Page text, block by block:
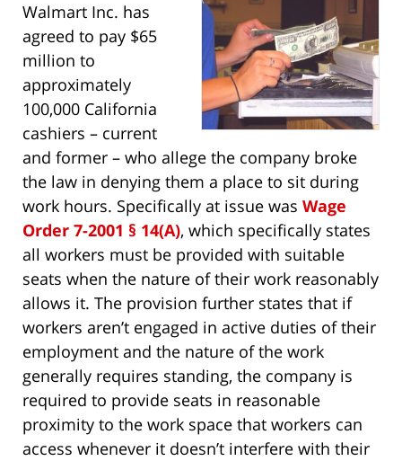
Walmart Inc. has
agreed to pay $65
million to
approximately
100,000 California
cashiers – current
and former – who allege the company broke
the law in denying them a place to sit during
work hours. Specifically at issue was Wage
Order 7-2001 § 14(A), which specifically states
all workers must be provided with suitable
seats when the nature of their work reasonably
allows it. The provision further states that if
workers aren’t engaged in active duties of their
employment and the nature of the work
generally requires standing, the company is
required to provide seats in reasonable
proximity to the work space that workers can
access whenever it doesn’t interfere with their